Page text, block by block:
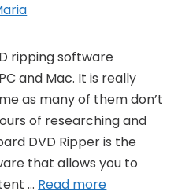
ripping software
and Mac. It is really
as many of them don’t
of researching and
DVD Ripper is the
that allows you to
… Read more